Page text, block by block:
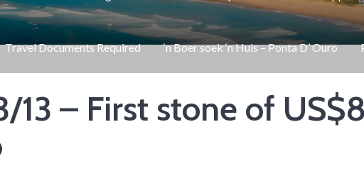
Travel Documents Required ‘n Boer soek ‘n Huis – Ponta D’ Ouro
13 – First stone of